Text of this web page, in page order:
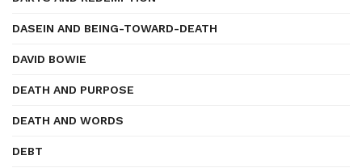
DASEIN AND BEING-TOWARD-DEATH
DAVID BOWIE
DEATH AND PURPOSE
DEATH AND WORDS
DEBT